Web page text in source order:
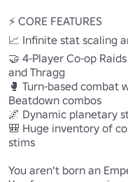
⚡ CORE FEATURES
📈 Infinite stat scaling
🤝 4-Player Co-op
and Thragg
🥊 Turn-based combat
Beatdown combos
🌌 Dynamic planetary
🎒 Huge inventory of
stims
You aren't born an